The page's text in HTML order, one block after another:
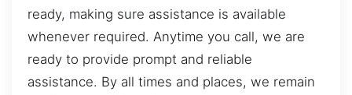
ready, making sure assistance is available
whenever required. Anytime you call, we are
ready to provide prompt and reliable
assistance. By all times and places, we remain